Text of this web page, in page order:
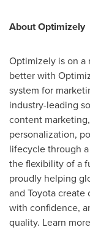
About Optimizely
Optimizely is on a
better with
system for
industry-leading
content
personalization,
lifecycle through
the flexibility of a
proudly helping
and Toyota
with confidence,
quality. Learn